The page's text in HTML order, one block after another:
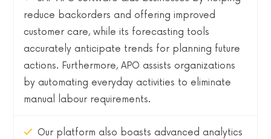
reduce backorders and offering improved
customer care, while its forecasting tools
accurately anticipate trends for planning future
actions. Furthermore, APO assists organizations
by automating everyday activities to eliminate
manual labour requirements.
Our platform also boasts advanced analytics